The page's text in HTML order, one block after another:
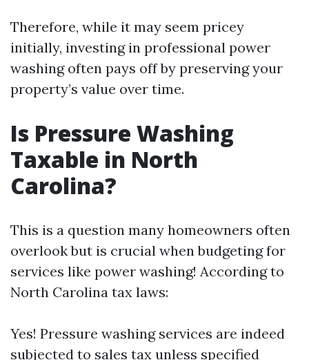
Therefore, while it may seem pricey
initially, investing in professional power
washing often pays off by preserving your
property’s value over time.
Is Pressure Washing
Taxable in North
Carolina?
This is a question many homeowners often
overlook but is crucial when budgeting for
services like power washing! According to
North Carolina tax laws:
Yes! Pressure washing services are indeed
subjected to sales tax unless specified